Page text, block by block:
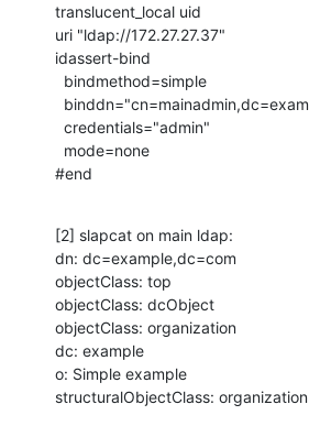
translucent_local uid
uri "ldap://172.27.27.37"
idassert-bind
#end
[2] slapcat on main ldap:
dn: dc=example,dc=com
objectClass: top
objectClass: dcObject
objectClass: organization
dc: example
o: Simple example
structuralObjectClass: organization